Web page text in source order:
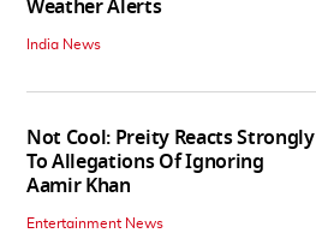
Weather Alerts
India News
Not Cool: Preity Reacts Strongly
To Allegations Of Ignoring
Aamir Khan
Entertainment News